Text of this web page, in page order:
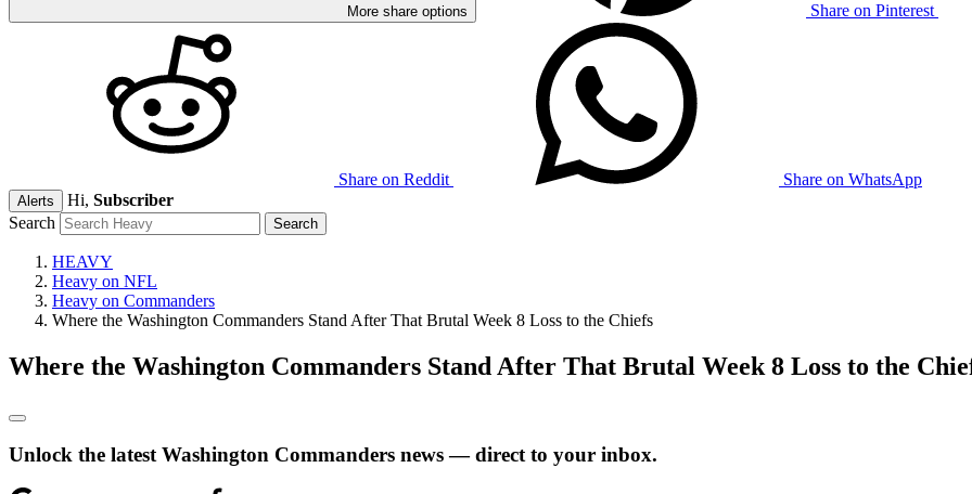
More share options Share on Pinterest
Share on Reddit Share on WhatsApp
Alerts Hi, Subscriber
Search
HEAVY
Heavy on NFL
Heavy on Commanders
Where the Washington Commanders Stand After That Brutal Week 8 Loss to the Chiefs
Where the Washington Commanders Stand After That Brutal Week 8 Loss to the
Unlock the latest Washington Commanders news — direct to your inbox.